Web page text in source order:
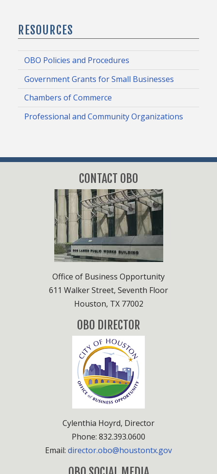
RESOURCES
OBO Policies and Procedures
Government Grants for Small Businesses
Chambers of Commerce
Professional and Community Organizations
CONTACT OBO
Office of Business Opportunity
611 Walker Street, Seventh Floor
Houston, TX 77002
OBO DIRECTOR
Cylenthia Hoyrd, Director
Phone: 832.393.0600
Email: director.obo@houstontx.gov